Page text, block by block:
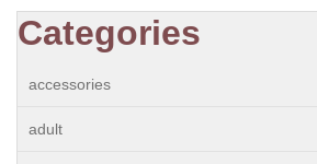
Categories
accessories
adult